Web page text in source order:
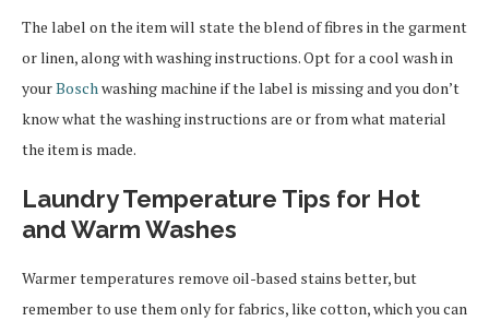
The label on the item will state the blend of fibres in the garment
or linen, along with washing instructions. Opt for a cool wash in
yourBoschwashing machine if the label is missing and you don’t
know what the washing instructions are or from what material
the item is made.
Laundry Temperature Tips for Hot
and Warm Washes
Warmer temperatures remove oil-based stains better, but
remember to use them only for fabrics, like cotton, which you can